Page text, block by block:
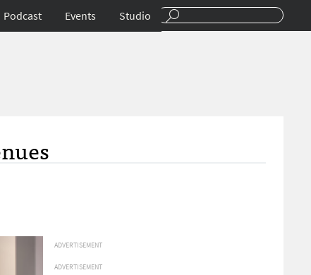
Podcast Events Studio
ADVERTISEMENT
ADVERTISEMENT